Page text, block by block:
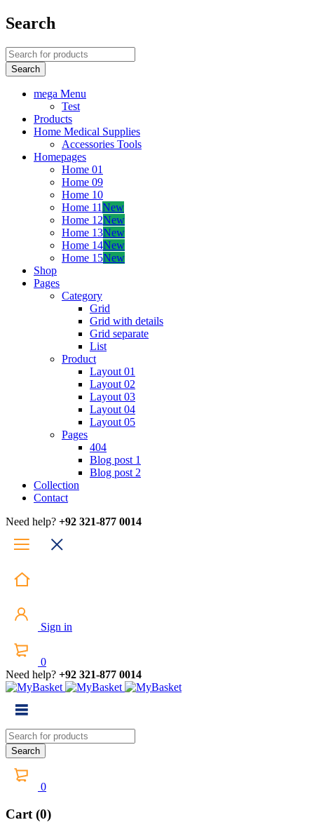
Search
mega Menu
Test
Products
Home Medical Supplies
Accessories Tools
Homepages
Home 01
Home 09
Home 10
Home 11New
Home 12New
Home 13New
Home 14New
Home 15New
Shop
Pages
Category
Grid
Grid with details
Grid separate
List
Product
Layout 01
Layout 02
Layout 03
Layout 04
Layout 05
Pages
404
Blog post 1
Blog post 2
Collection
Contact
Need help? +92 321-877 0014
Sign in
0
Need help? +92 321-877 0014
0
Cart (0)